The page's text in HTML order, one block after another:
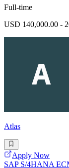
Full-time
USD 140,000.00 -
Atlas
Apply Now
SAP S/4HANA